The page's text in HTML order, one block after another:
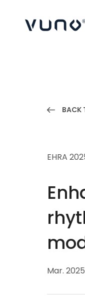
(주) 뷰노
BACK
EHRA
Mar. 2025